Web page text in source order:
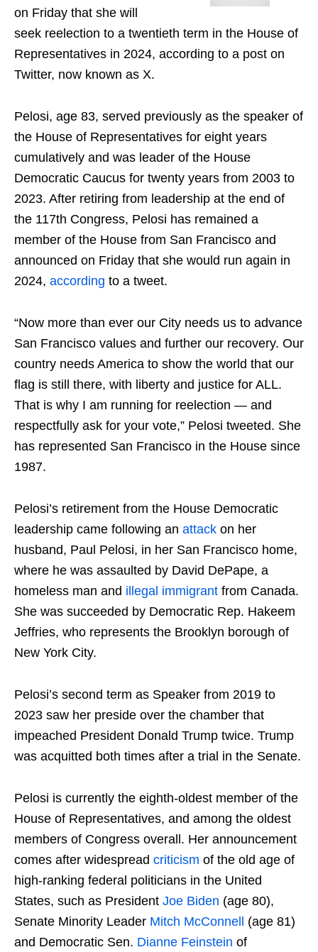
on Friday that she will
seek reelection to a twentieth term in the House of
Representatives in 2024, according to a post on
Twitter, now known as X.
Pelosi, age 83, served previously as the speaker of
the House of Representatives for eight years
cumulatively and was leader of the House
Democratic Caucus for twenty years from 2003 to
2023. After retiring from leadership at the end of
the 117th Congress, Pelosi has remained a
member of the House from San Francisco and
announced on Friday that she would run again in
2024, according to a tweet.
“Now more than ever our City needs us to advance
San Francisco values and further our recovery. Our
country needs America to show the world that our
flag is still there, with liberty and justice for ALL.
That is why I am running for reelection — and
respectfully ask for your vote,” Pelosi tweeted. She
has represented San Francisco in the House since
1987.
Pelosi’s retirement from the House Democratic
leadership came following an attack on her
husband, Paul Pelosi, in her San Francisco home,
where he was assaulted by David DePape, a
homeless man and illegal immigrant from Canada.
She was succeeded by Democratic Rep. Hakeem
Jeffries, who represents the Brooklyn borough of
New York City.
Pelosi’s second term as Speaker from 2019 to
2023 saw her preside over the chamber that
impeached President Donald Trump twice. Trump
was acquitted both times after a trial in the Senate.
Pelosi is currently the eighth-oldest member of the
House of Representatives, and among the oldest
members of Congress overall. Her announcement
comes after widespread criticism of the old age of
high-ranking federal politicians in the United
States, such as President Joe Biden (age 80),
Senate Minority Leader Mitch McConnell (age 81)
and Democratic Sen. Dianne Feinstein of